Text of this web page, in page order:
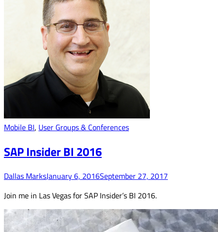
Mobile BI, User Groups & Conferences
SAP Insider BI 2016
Dallas MarksJanuary 6, 2016September 27, 2017
Join me in Las Vegas for SAP Insider’s BI 2016.